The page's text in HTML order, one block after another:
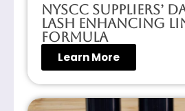
NYSCC Suppliers’
Lash Enhancing
Formula
Learn More